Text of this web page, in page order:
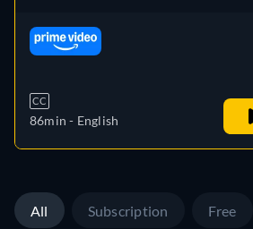
CC
86min - English
All Subscription Free